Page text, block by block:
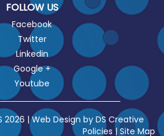
FOLLOW US
Facebook
Twitter
Linkedin
Google +
Youtube
2026 | Web Design by DS Creative
Policies |Site Map